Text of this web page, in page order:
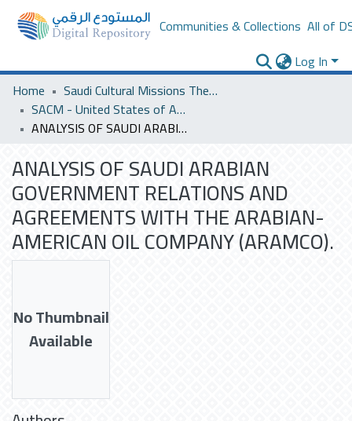
Communities & Collections All of
Log In
Home
Saudi Cultural Missions Theses & Dissertations
SACM - United States of America
ANALYSIS OF SAUDI ARABIAN GOVERNMENT RELATIONS AND AGREEMENTS WITH THE ARABIAN- AMERICAN OIL COMPANY (ARAMCO).
ANALYSIS OF SAUDI ARABIAN
GOVERNMENT RELATIONS AND
AGREEMENTS WITH THE ARABIAN-
AMERICAN OIL COMPANY (ARAMCO).
No Thumbnail
Available